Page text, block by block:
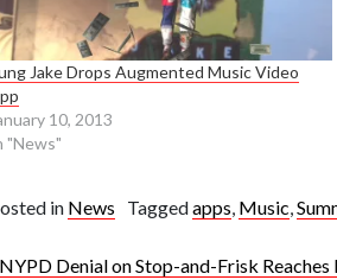
Jake Drops Augmented Music Video
10, 2013
"News"
in News Taggedapps, Music,
NYPD Denial on Stop-and-Frisk